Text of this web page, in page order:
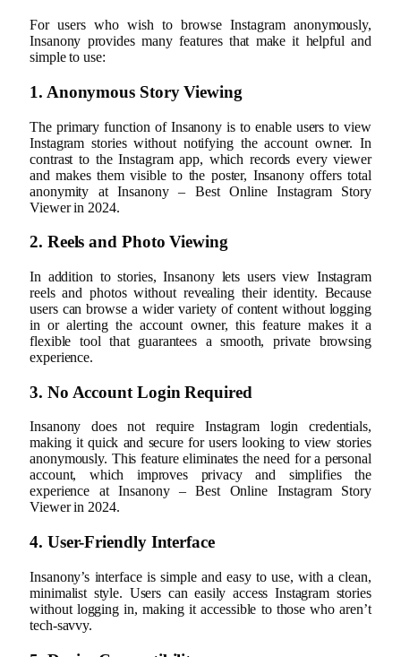
For users who wish to browse Instagram anonymously,
Insanony provides many features that make it helpful and
simple to use:
1. Anonymous Story Viewing
The primary function of Insanony is to enable users to view
Instagram stories without notifying the account owner. In
contrast to the Instagram app, which records every viewer
and makes them visible to the poster, Insanony offers total
anonymity at Insanony – Best Online Instagram Story
Viewer in 2024.
2. Reels and Photo Viewing
In addition to stories, Insanony lets users view Instagram
reels and photos without revealing their identity. Because
users can browse a wider variety of content without logging
in or alerting the account owner, this feature makes it a
flexible tool that guarantees a smooth, private browsing
experience.
3. No Account Login Required
Insanony does not require Instagram login credentials,
making it quick and secure for users looking to view stories
anonymously. This feature eliminates the need for a personal
account, which improves privacy and simplifies the
experience at Insanony – Best Online Instagram Story
Viewer in 2024.
4. User-Friendly Interface
Insanony’s interface is simple and easy to use, with a clean,
minimalist style. Users can easily access Instagram stories
without logging in, making it accessible to those who aren’t
tech-savvy.